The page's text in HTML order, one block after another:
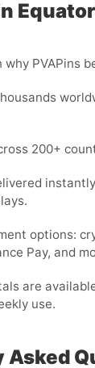
why PVAPins
200+
options:
Pay, and
are
use.
Asked